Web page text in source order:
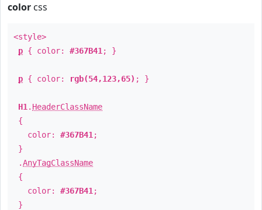
color css
<style>
p { color: #367B41 ; }
p { color: rgb(54,123,65) ; }
H1 . HeaderClassName
{
color: #367B41 ;
}
.AnyTagClassName
{
color: #367B41 ;
}